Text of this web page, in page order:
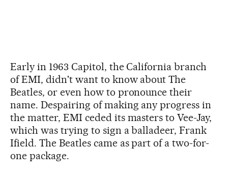
Early in 1963 Capitol, the California branch
of EMI, didn't want to know about The
Beatles, or even how to pronounce their
name. Despairing of making any progress in
the matter, EMI ceded its masters to Vee-Jay,
which was trying to sign a balladeer, Frank
Ifield. The Beatles came as part of a two-for-
one package.